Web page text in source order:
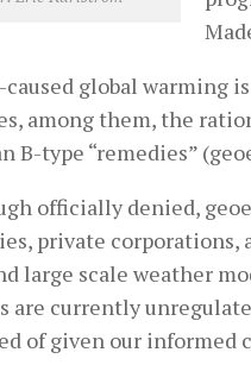
caused global warming
among them, the
B-type “remedies”
officially denied,
private corporations,
large scale weather
are currently
of given our informed